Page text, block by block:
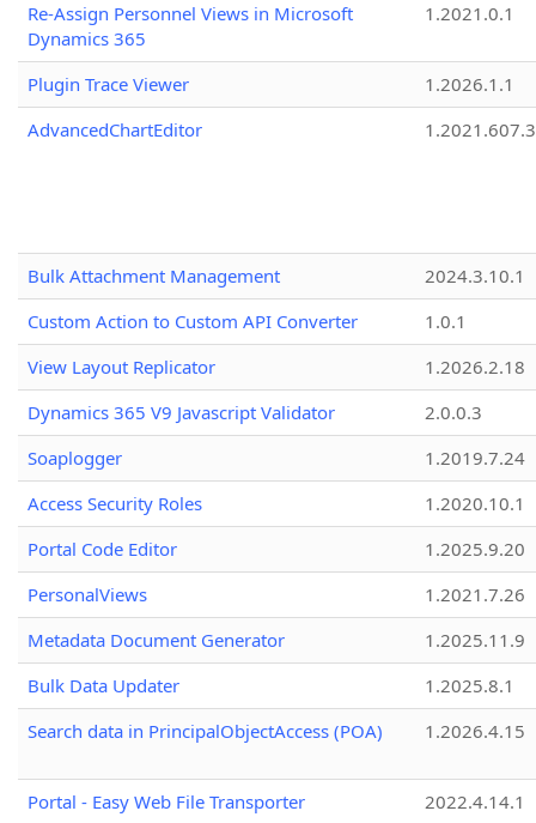
Re-Assign Personnel Views in Microsoft
Dynamics 365
1.2021.0.1
Plugin Trace Viewer
1.2026.1.1
AdvancedChartEditor
1.2021.607.3
Bulk Attachment Management
2024.3.10.1
Custom Action to Custom API Converter
1.0.1
View Layout Replicator
1.2026.2.18
Dynamics 365 V9 Javascript Validator
2.0.0.3
Soaplogger
1.2019.7.24
Access Security Roles
1.2020.10.1
Portal Code Editor
1.2025.9.20
PersonalViews
1.2021.7.26
Metadata Document Generator
1.2025.11.9
Bulk Data Updater
1.2025.8.1
Search data in PrincipalObjectAccess (POA)
1.2026.4.15
Portal - Easy Web File Transporter
2022.4.14.1